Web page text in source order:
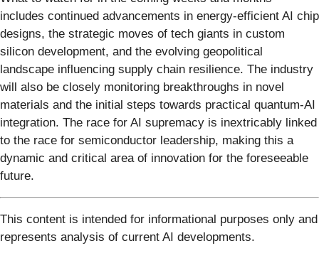
includes continued advancements in energy-efficient AI chip
designs, the strategic moves of tech giants in custom
silicon development, and the evolving geopolitical
landscape influencing supply chain resilience. The industry
will also be closely monitoring breakthroughs in novel
materials and the initial steps towards practical quantum-AI
integration. The race for AI supremacy is inextricably linked
to the race for semiconductor leadership, making this a
dynamic and critical area of innovation for the foreseeable
future.
This content is intended for informational purposes only and
represents analysis of current AI developments.